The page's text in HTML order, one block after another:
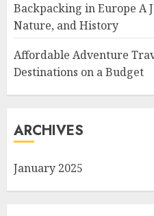
Backpacking in Europe A
Nature, and History
Affordable Adventure
Destinations on a Budget
ARCHIVES
January 2025